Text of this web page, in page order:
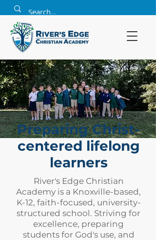
Preparing Christ-
centered lifelong
learners
River's Edge Christian
Academy is a Knoxville-based,
K-12, faith-focused, university-
structured school. Striving for
excellence, preparing
students for God's use, and